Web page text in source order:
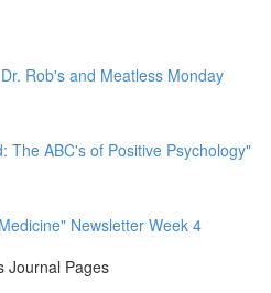
Rob's and Meatless Monday
The ABC's of Positive Psychology"
Newsletter Week 4
Journal Pages